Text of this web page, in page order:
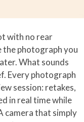
with no rear
the photograph you
What sounds
Every photograph
session: retakes,
in real time while
camera that simply